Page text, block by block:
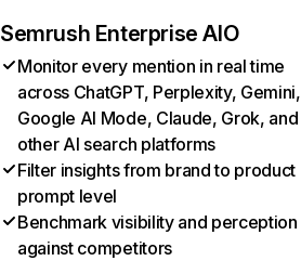
Semrush Enterprise AIO
Monitor every mention in real time
across ChatGPT, Perplexity, Gemini,
Google AI Mode, Claude, Grok, and
other AI search platforms
Filter insights from brand to product
prompt level
Benchmark visibility and perception
against competitors